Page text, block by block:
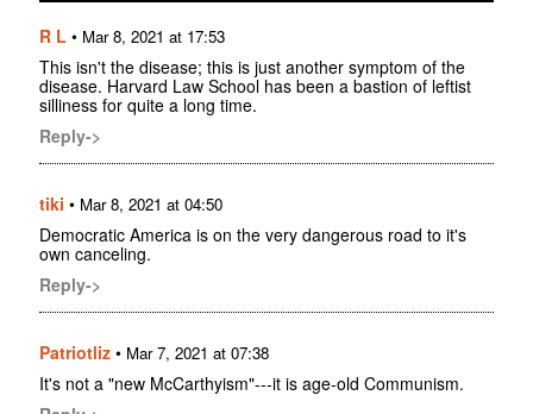
R L • Mar 8, 2021 at 17:53
This isn't the disease; this is just another symptom of the
disease. Harvard Law School has been a bastion of leftist
silliness for quite a long time.
Reply->
tiki • Mar 8, 2021 at 04:50
Democratic America is on the very dangerous road to it's
own canceling.
Reply->
Patriotliz • Mar 7, 2021 at 07:38
It's not a "new McCarthyism"---it is age-old Communism.